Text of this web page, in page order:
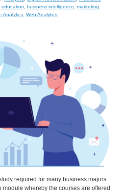
education ,business intelligence ,marketing
Analytics ,Web Analytics
required for many business majors.
module whereby the courses are offered